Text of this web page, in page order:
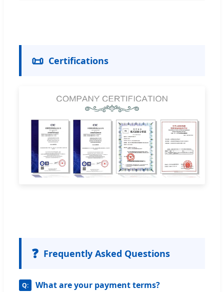
📜 Certifications
❓ Frequently Asked Questions
What are your payment terms?